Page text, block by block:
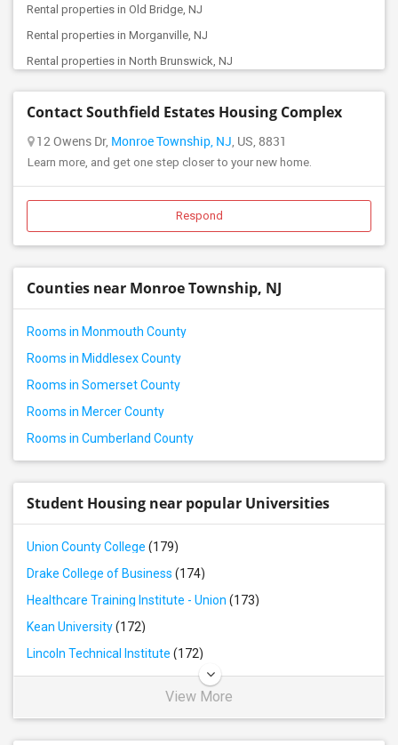
Offered Roommates in Harrison, NJ
Offered Roommates in East Hanover, NJ
Offered Roommates in Jersey City, NJ
Offered Roommates in Browns Mills, NJ
Offered Roommates in Belleville, NJ
Offered Roommates in Cherry Hill, NJ
Offered Roommates in Fairfield, NJ
Offered Roommates in Clifton, NJ
Offered Roommates in Hackettstown, NJ
Rental properties in Old Bridge, NJ
Rental properties in Morganville, NJ
Rental properties in North Brunswick, NJ
Rental properties in Princeton, NJ
Rental properties in Hamilton Township, NJ
Rental properties in Trenton, NJ
Rental properties in Highland Park, NJ
Rental properties in Lawrence Township, NJ
Rental properties in Edison, NJ
Rental properties in Piscataway, NJ
Rental properties in Fords, NJ
Rental properties in Bridgewater, NJ
Rental properties in Martinsville, NJ
Rental properties in Iselin, NJ
Rental properties in Avenel, NJ
Rental properties in Warren, NJ
Contact Southfield Estates Housing Complex
12 Owens Dr, Monroe Township, NJ, US, 8831
Learn more, and get one step closer to your new home.
Respond
Counties near Monroe Township, NJ
Rooms in Monmouth County
Rooms in Middlesex County
Rooms in Somerset County
Rooms in Mercer County
Rooms in Cumberland County
Student Housing near popular Universities
Union County College (179)
Drake College of Business (174)
Healthcare Training Institute - Union (173)
Kean University(172)
Lincoln Technical Institute (172)
View More